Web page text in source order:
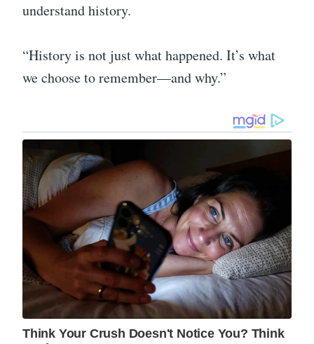
understand history.
“History is not just what happened. It’s what
we choose to remember—and why.”